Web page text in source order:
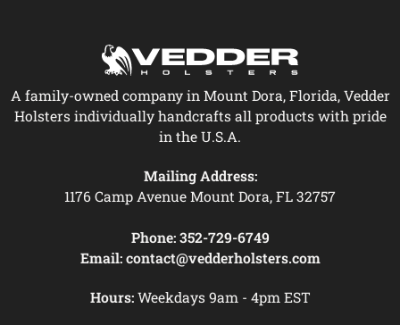
A family-owned company in Mount Dora, Florida, Vedder
Holsters individually handcrafts all products with pride
in the U.S.A.
Mailing Address:
1176 Camp Avenue Mount Dora, FL 32757
Phone: 352-729-6749
Email: contact@vedderholsters.com
Hours:Weekdays 9am - 4pm EST